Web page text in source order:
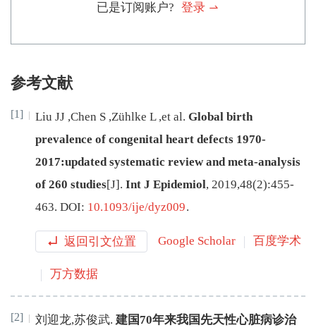
已是订阅账户? 登录
参考文献
[1] Liu JJ ,Chen S ,Zühlke L ,et al. Global birth
prevalence of congenital heart defects 1970-
2017:updated systematic review and meta-analysis
of 260 studies[J] . Int J Epidemiol, 2019,48(2):455-
463. DOI: 10.1093/ije/dyz009.
返回引文位置 Google Scholar 百度学术
万方数据
[2] 刘迎龙,苏俊武. 建国70年来我国先天性心脏病诊治